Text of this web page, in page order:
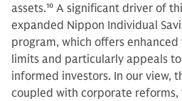
assets.10 A significant driver of
expanded Nippon Individual
program, which offers
limits and particularly appeals
informed investors. In our view,
coupled with corporate